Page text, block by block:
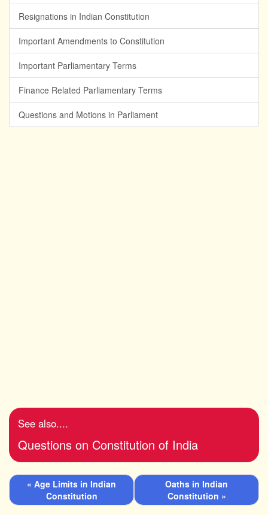
Resignations in Indian Constitution
Important Amendments to Constitution
Important Parliamentary Terms
Finance Related Parliamentary Terms
Questions and Motions in Parliament
See also....
Questions on Constitution of India
« Age Limits in Indian
Constitution
Oaths in Indian
Constitution »